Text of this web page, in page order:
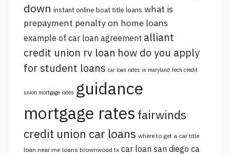
down instant online boat title loans what is
prepayment penalty on home loans
example of car loan agreement alliant
credit union rv loan how do you apply
for student loans car loan rates in maryland tech credit
union mortgage rates guidance
mortgage rates fairwinds
credit union car loans where to get a car title
loan near me loans brownwood tx car loan san diego ca